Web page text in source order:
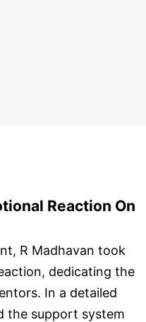
Reaction On
R Madhavan took
dedicating the
In a detailed
the support system